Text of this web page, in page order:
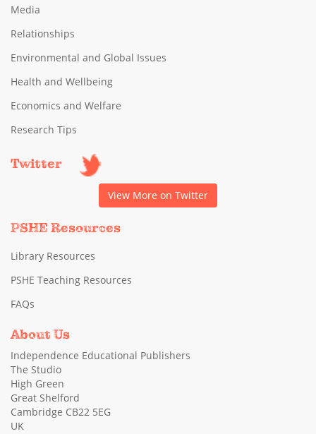
Media
Relationships
Environmental and Global Issues
Health and Wellbeing
Economics and Welfare
Research Tips
Twitter
View More on Twitter
PSHE Resources
Library Resources
PSHE Teaching Resources
FAQs
About Us
Independence Educational Publishers
The Studio
High Green
Great Shelford
Cambridge CB22 5EG
UK